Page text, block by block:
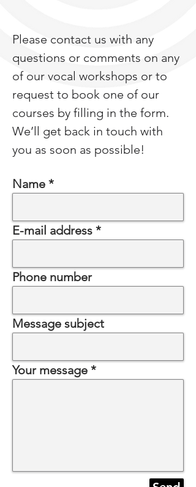
Please contact us with any
questions or comments on any
of our vocal workshops or to
request to book one of our
courses by filling in the form.
We’ll get back in touch with
you as soon as possible!
Name
E-mail address
Phone number
Message subject
Your message